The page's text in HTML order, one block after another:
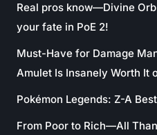
Real pros know—Divine
your fate in PoE 2!
Must-Have for Damage
Amulet Is Insanely Worth It
Pokémon Legends: Z-A
From Poor to Rich—All